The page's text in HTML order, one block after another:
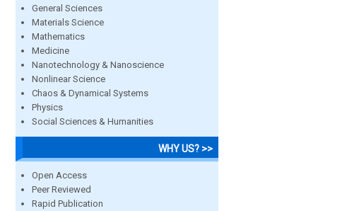
General Sciences
Materials Science
Mathematics
Medicine
Nanotechnology & Nanoscience
Nonlinear Science
Chaos & Dynamical Systems
Physics
Social Sciences & Humanities
WHY US? >>
Open Access
Peer Reviewed
Rapid Publication